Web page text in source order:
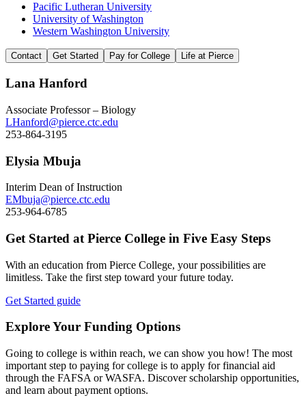
Pacific Lutheran University
University of Washington
Western Washington University
Contact Get Started Pay for College Life at Pierce
Lana Hanford
Associate Professor – Biology
LHanford@pierce.ctc.edu
253-864-3195
Elysia Mbuja
Interim Dean of Instruction
EMbuja@pierce.ctc.edu
253-964-6785
Get Started at Pierce College in Five Easy Steps
With an education from Pierce College, your possibilities are
limitless. Take the first step toward your future today.
Get Started guide
Explore Your Funding Options
Going to college is within reach, we can show you how! The most
important step to paying for college is to apply for financial aid
through the FAFSA or WASFA. Discover scholarship opportunities,
and learn about payment options.